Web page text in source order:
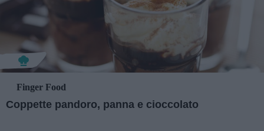
Finger Food
Coppette pandoro, panna e cioccolato